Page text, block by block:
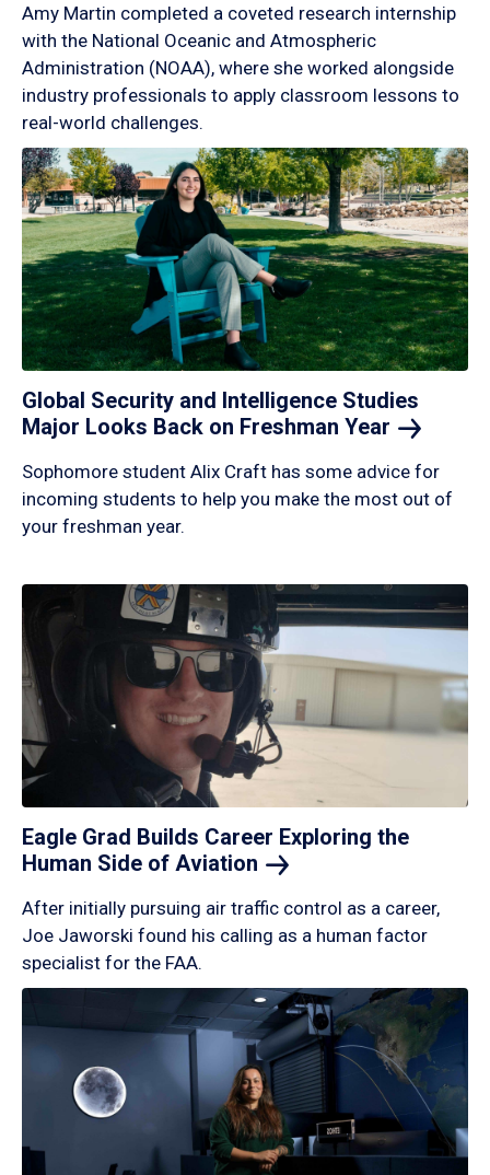
Amy Martin completed a coveted research internship
with the National Oceanic and Atmospheric
Administration (NOAA), where she worked alongside
industry professionals to apply classroom lessons to
real-world challenges.
Global Security and Intelligence Studies
Major Looks Back on Freshman Year
Sophomore student Alix Craft has some advice for
incoming students to help you make the most out of
your freshman year.
Eagle Grad Builds Career Exploring the
Human Side of Aviation
After initially pursuing air traffic control as a career,
Joe Jaworski found his calling as a human factor
specialist for the FAA.